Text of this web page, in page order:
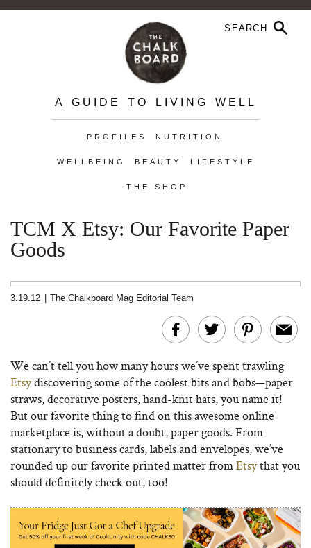
A GUIDE TO LIVING WELL
PROFILES NUTRITION
WELLBEING BEAUTY LIFESTYLE
THE SHOP
TCM X Etsy: Our Favorite Paper
Goods
3.19.12 The Chalkboard Mag Editorial Team
We can’t tell you how many hours we’ve spent trawling
Etsydiscovering some of the coolest bits and bobs—paper
straws, decorative posters, hand-knit hats, you name it!
But our favorite thing to find on this awesome online
marketplace is, without a doubt, paper goods. From
stationary to business cards, labels and envelopes, we’ve
rounded up our favorite printed matter fromEtsythat you
should definitely check out, too!